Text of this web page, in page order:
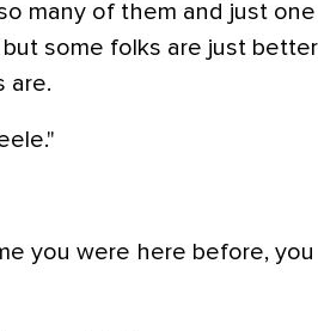
many of them and just
some folks are just
are.
you were here before,